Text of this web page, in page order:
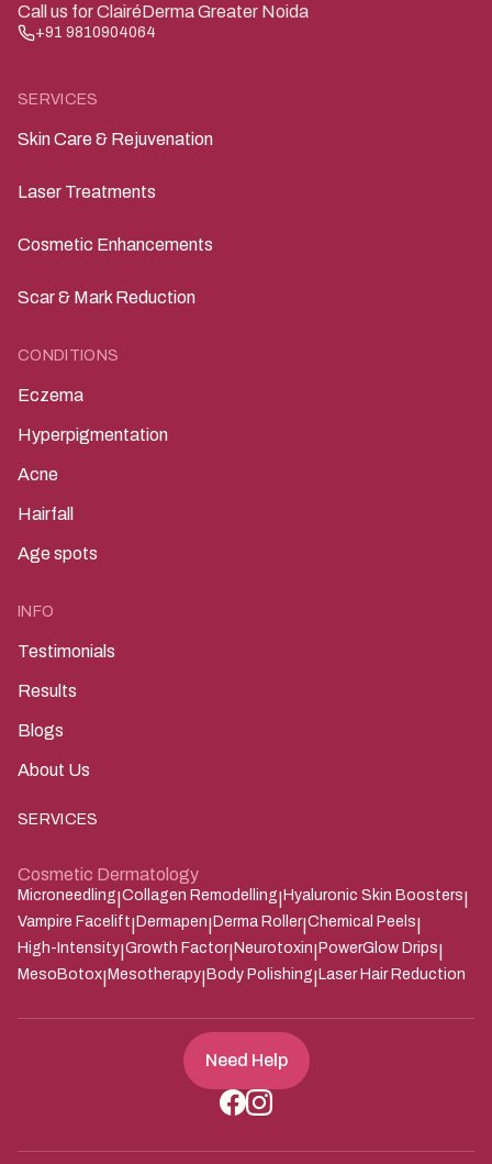
Call us for ClairéDerma Greater Noida
+91 9810904064
SERVICES
Skin Care & Rejuvenation
Laser Treatments
Cosmetic Enhancements
Scar & Mark Reduction
CONDITIONS
Eczema
Hyperpigmentation
Acne
Hairfall
Age spots
INFO
Testimonials
Results
Blogs
About Us
SERVICES
Cosmetic Dermatology
Microneedling Collagen Remodelling Hyaluronic Skin Boosters
Vampire Facelift Dermapen Derma Roller| Chemical Peels
High-Intensity Growth Factor| Neurotoxin PowerGlow Drips
MesoBotox Mesotherapy Body Polishing Laser Hair Reduction
Need Help